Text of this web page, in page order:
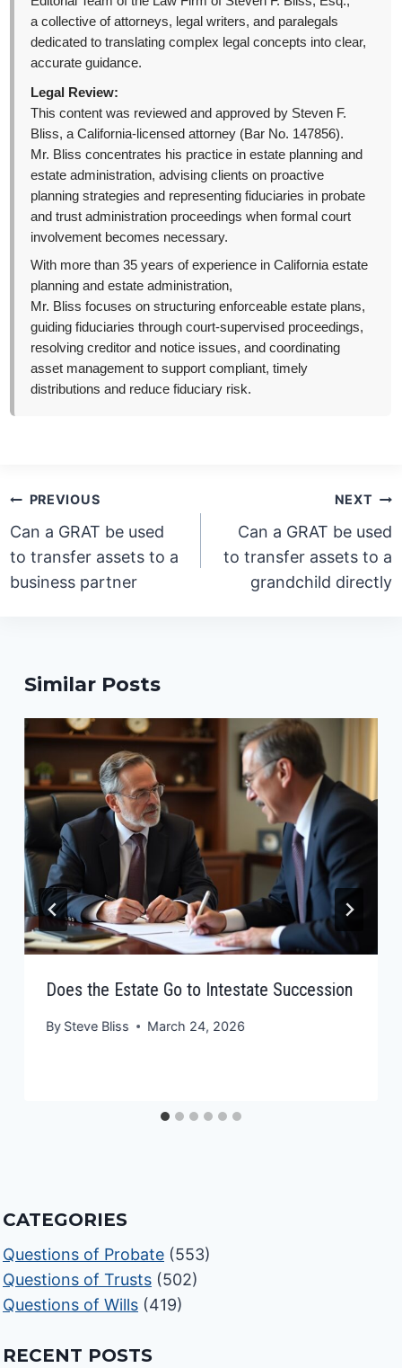
a collective of attorneys, legal writers, and paralegals
dedicated to translating complex legal concepts into clear,
accurate guidance.
Legal Review:
This content was reviewed and approved by Steven F.
Bliss, a California-licensed attorney (Bar No. 147856).
Mr. Bliss concentrates his practice in estate planning and
estate administration, advising clients on proactive
planning strategies and representing fiduciaries in probate
and trust administration proceedings when formal court
involvement becomes necessary.
With more than 35 years of experience in California estate
planning and estate administration,
Mr. Bliss focuses on structuring enforceable estate plans,
guiding fiduciaries through court-supervised proceedings,
resolving creditor and notice issues, and coordinating
asset management to support compliant, timely
distributions and reduce fiduciary risk.
Post
navigation
PREVIOUS
Can a GRAT be used
to transfer assets to a
business partner
NEXT
Can a GRAT be used
to transfer assets to a
grandchild directly
Similar Posts
Does the Estate Go to Intestate Succession
By Steve Bliss March 24, 2026
CATEGORIES
Questions of Probate (553)
Questions of Trusts (502)
Questions of Wills (419)
RECENT POSTS